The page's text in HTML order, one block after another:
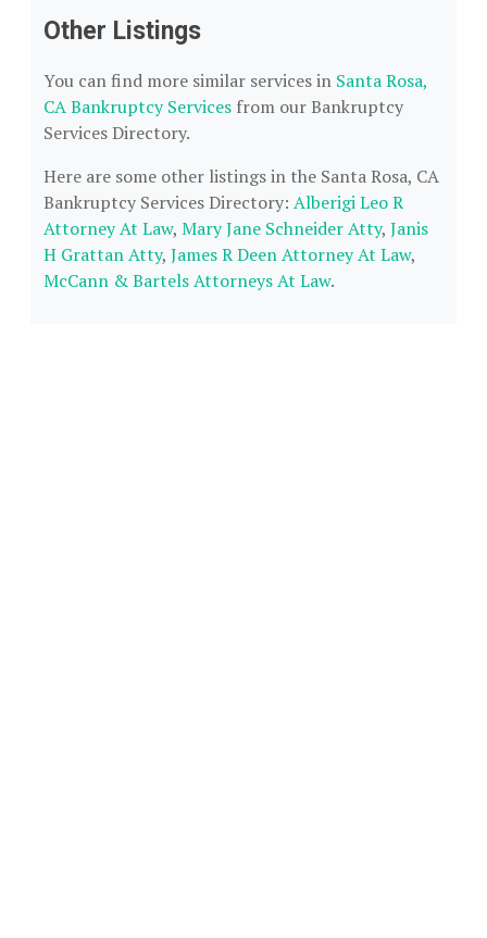
Other Listings
You can find more similar services in Santa Rosa,
CA Bankruptcy Services from our Bankruptcy
Services Directory.
Here are some other listings in the Santa Rosa, CA
Bankruptcy Services Directory: Alberigi Leo R
Attorney At Law, Mary Jane Schneider Atty, Janis
H Grattan Atty, James R Deen Attorney At Law,
McCann & Bartels Attorneys At Law.